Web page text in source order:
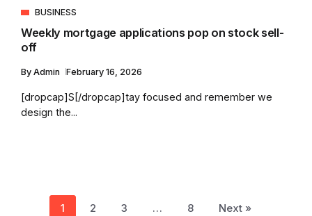
BUSINESS
Weekly mortgage applications pop on stock sell-
off
By Admin February 16, 2026
[dropcap]S[/dropcap]tay focused and remember we
design the...
1 2 3 … 8 Next »